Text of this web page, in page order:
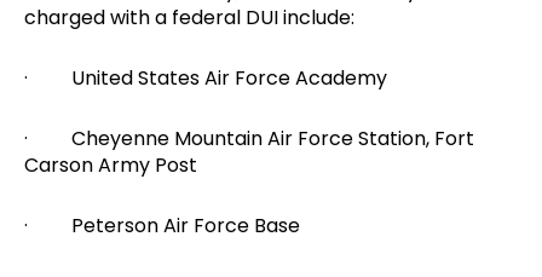
charged with a federal DUI include:
· United States Air Force Academy
· Cheyenne Mountain Air Force Station, Fort
Carson Army Post
· Peterson Air Force Base